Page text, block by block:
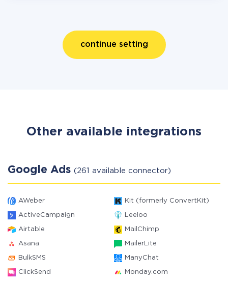
continue setting
Other available integrations
Google Ads (261 available connector)
AWeber Kit (formerly ConvertKit)
ActiveCampaign Leeloo
Airtable MailChimp
Asana MailerLite
BulkSMS ManyChat
ClickSend Monday.com